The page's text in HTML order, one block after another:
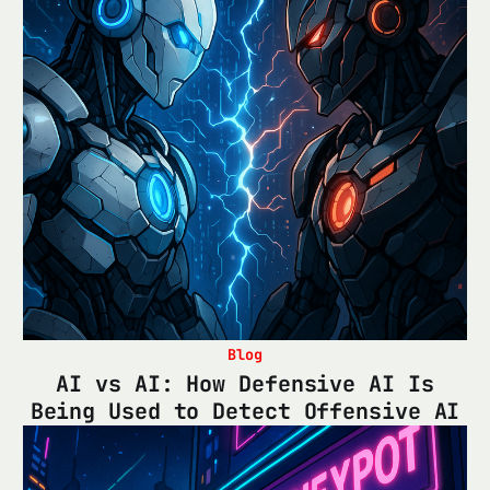
Blog
AI vs AI: How Defensive AI Is
Being Used to Detect Offensive AI